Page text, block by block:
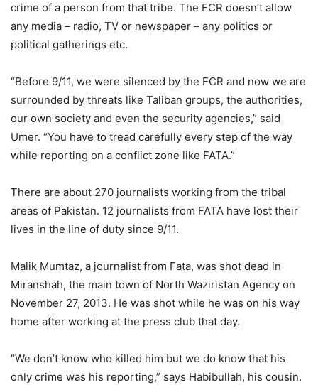
crime of a person from that tribe. The FCR doesn’t allow
any media – radio, TV or newspaper – any politics or
political gatherings etc.
“Before 9/11, we were silenced by the FCR and now we are
surrounded by threats like Taliban groups, the authorities,
our own society and even the security agencies,” said
Umer. “You have to tread carefully every step of the way
while reporting on a conflict zone like FATA.”
There are about 270 journalists working from the tribal
areas of Pakistan. 12 journalists from FATA have lost their
lives in the line of duty since 9/11.
Malik Mumtaz, a journalist from Fata, was shot dead in
Miranshah, the main town of North Waziristan Agency on
November 27, 2013. He was shot while he was on his way
home after working at the press club that day.
“We don’t know who killed him but we do know that his
only crime was his reporting,” says Habibullah, his cousin.